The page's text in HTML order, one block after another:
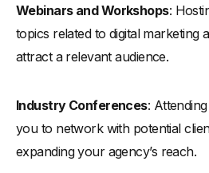
Webinars and Workshops:
topics related to digital marketing
attract a relevant audience.
Industry Conferences:
you to network with potential
expanding your agency’s reach.